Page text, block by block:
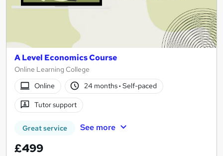
A Level Economics Course
Online Learning College
Online
24 months· Self-paced
Tutor support
Great service See more
£499